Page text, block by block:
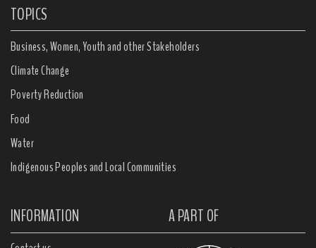
TOPICS
Business, Women, Youth and other Stakeholders
Climate Change
Poverty Reduction
Food
Water
Indigenous Peoples and Local Communities
INFORMATION A PART OF